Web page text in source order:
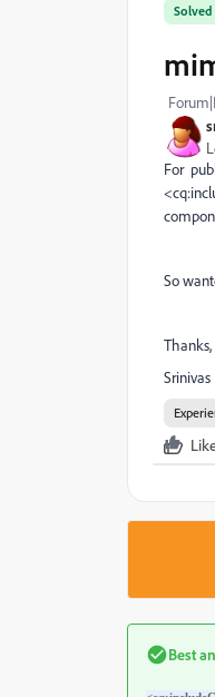
Solved
For
So
Thanks,
Srinivas
Best